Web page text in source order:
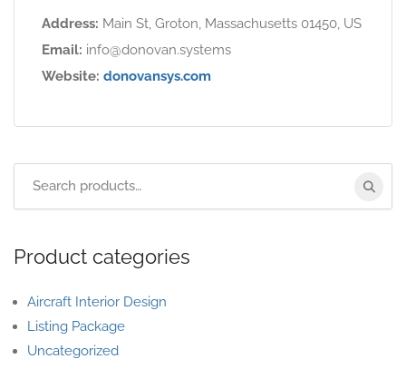
Address: Main St, Groton, Massachusetts 01450, US
Email: info@donovan.systems
Website: donovansys.com
Product categories
Aircraft Interior Design
Listing Package
Uncategorized